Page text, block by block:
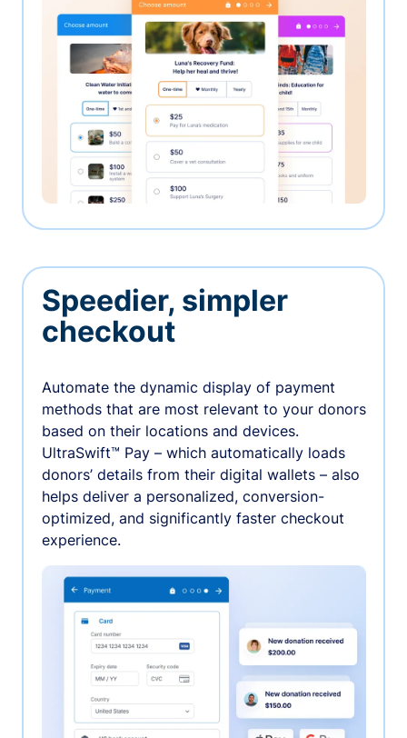
Speedier, simpler
checkout
Automate the dynamic display of payment
methods that are most relevant to your donors
based on their locations and devices.
UltraSwift™ Pay – which automatically loads
donors’ details from their digital wallets – also
helps deliver a personalized, conversion-
optimized, and significantly faster checkout
experience.